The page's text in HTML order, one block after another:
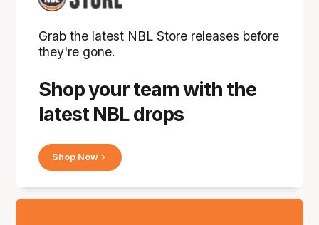
Shop your team with the
latest NBL drops
Grab the latest NBL Store releases before
they're gone.
Shop Now